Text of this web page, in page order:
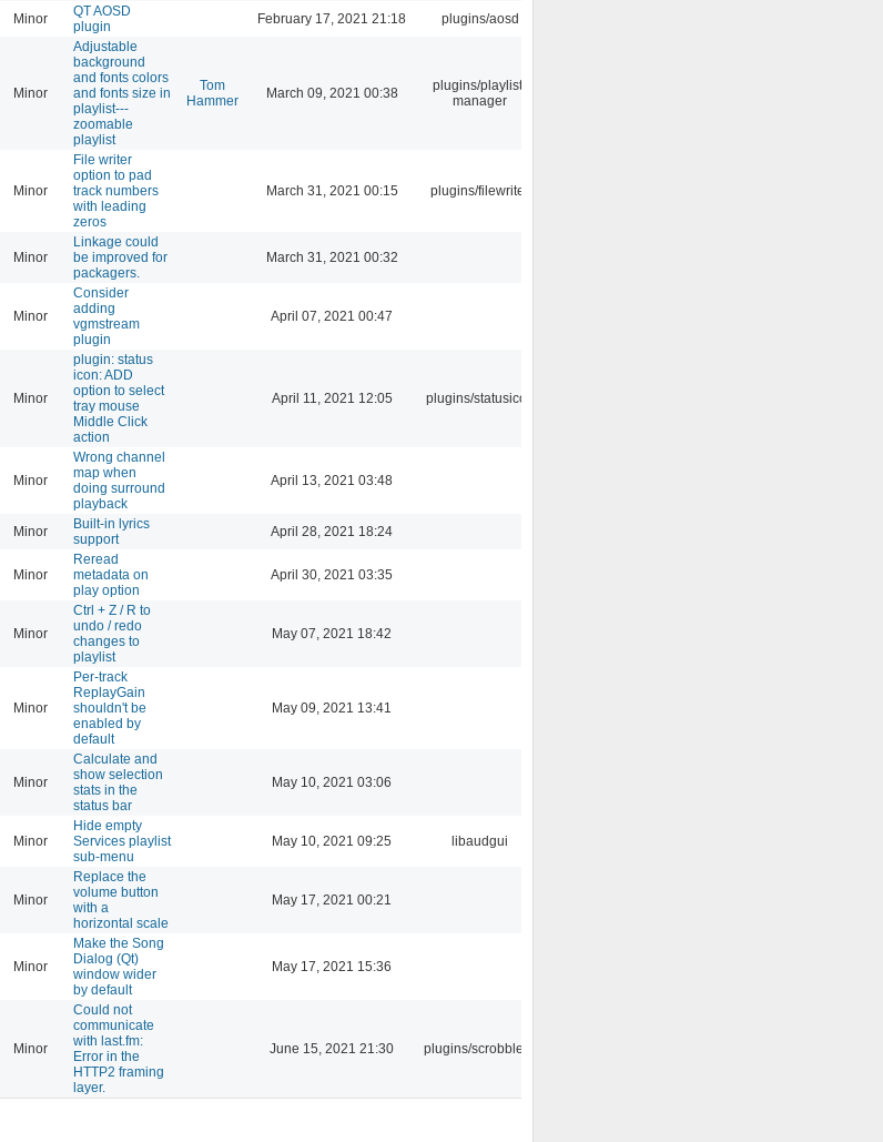
Minor
QT AOSD
plugin
February 17, 2021 21:18 plugins/aosd
Minor
Adjustable
background
and fonts colors
and fonts size in
playlist---
zoomable
playlist
Tom
Hammer
March 09, 2021 00:38
plugins/playlist-
manager
Minor
File writer
option to pad
track numbers
with leading
zeros
March 31, 2021 00:15 plugins/filewriter
Minor
Linkage could
be improved for
packagers.
March 31, 2021 00:32
Minor
Consider
adding
vgmstream
plugin
April 07, 2021 00:47
Minor
plugin: status
icon: ADD
option to select
tray mouse
Middle Click
action
April 11, 2021 12:05 plugins/statusicon
Minor
Wrong channel
map when
doing surround
playback
April 13, 2021 03:48
Minor
Built-in lyrics
support
April 28, 2021 18:24
Minor
Reread
metadata on
play option
April 30, 2021 03:35
Minor
Ctrl + Z / R to
undo / redo
changes to
playlist
May 07, 2021 18:42
Minor
Per-track
ReplayGain
shouldn't be
enabled by
default
May 09, 2021 13:41
Minor
Calculate and
show selection
stats in the
status bar
May 10, 2021 03:06
Minor
Hide empty
Services playlist
sub-menu
May 10, 2021 09:25 libaudgui
Minor
Replace the
volume button
with a
horizontal scale
May 17, 2021 00:21
Minor
Make the Song
Dialog (Qt)
window wider
by default
May 17, 2021 15:36
Minor
Could not
communicate
with last.fm:
Error in the
HTTP2 framing
layer.
June 15, 2021 21:30 plugins/scrobbler2